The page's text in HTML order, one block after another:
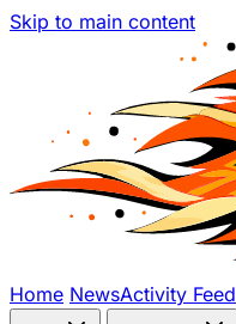
Skip to main content
Home NewsActivity Feed